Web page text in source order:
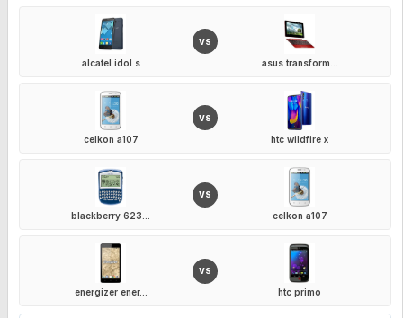
alcatel idol s
VS
asus transform...
celkon a107
VS
htc wildfire x
blackberry 623...
VS
celkon a107
energizer ener...
VS
htc primo